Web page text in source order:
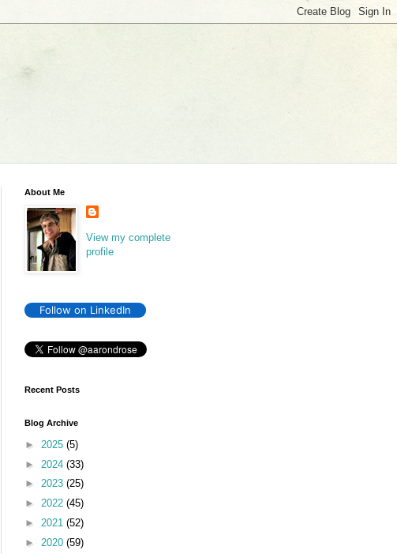
About Me
View my complete
profile
Follow on LinkedIn
Recent Posts
Blog Archive
► 2025 (5)
► 2024 (33)
► 2023 (25)
► 2022 (45)
► 2021 (52)
► 2020 (59)